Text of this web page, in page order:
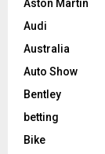
Aston Martin
Audi
Australia
Auto Show
Bentley
betting
Bike